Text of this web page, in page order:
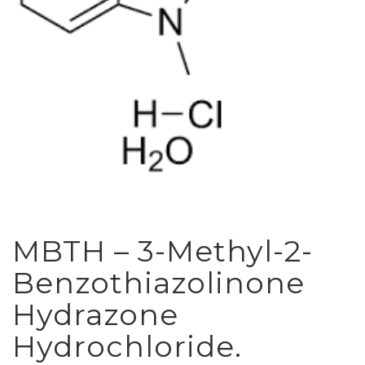
MBTH – 3-Methyl-2-
Benzothiazolinone
Hydrazone
Hydrochloride.